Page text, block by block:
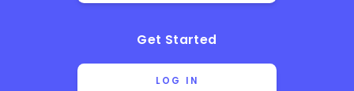
Get Started
LOG IN